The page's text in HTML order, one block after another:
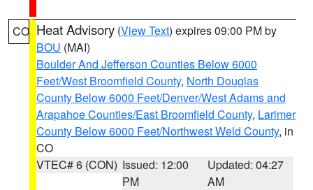
CO Heat Advisory (View Text) expires 09:00 PM by
BOU (MAI)
Boulder And Jefferson Counties Below 6000
Feet/West Broomfield County, North Douglas
County Below 6000 Feet/Denver/West Adams and
Arapahoe Counties/East Broomfield County, Larimer
County Below 6000 Feet/Northwest Weld County, in
CO
VTEC# 6 (CON) Issued: 12:00
PM
Updated: 04:27
AM